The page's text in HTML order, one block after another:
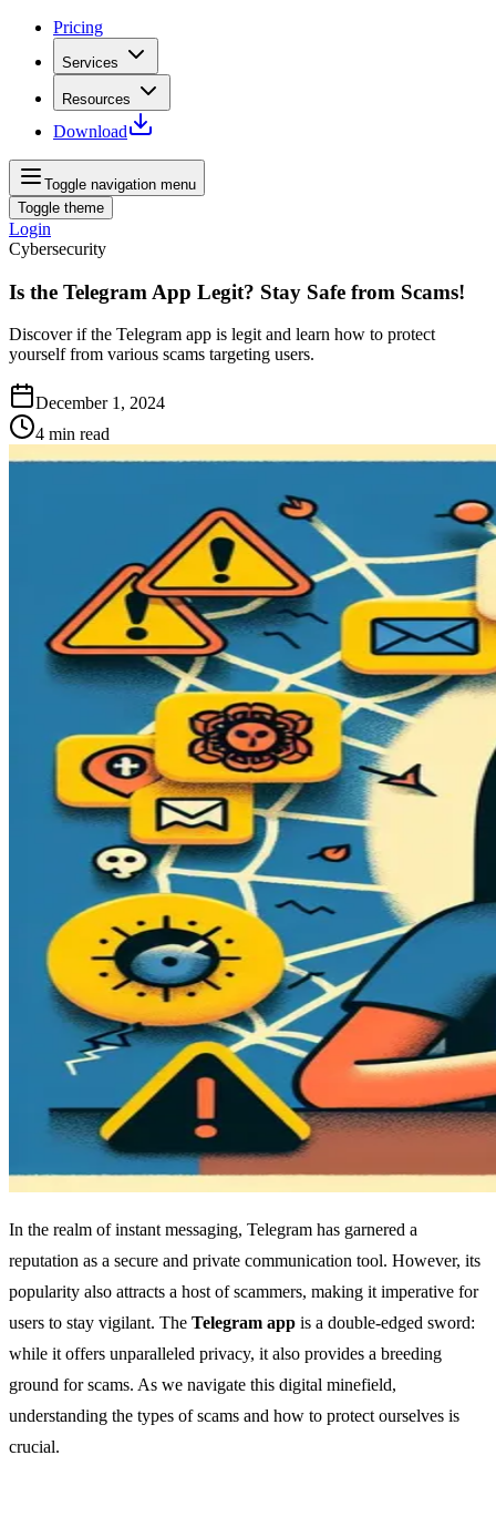
Pricing
Services
Resources
Download
Toggle navigation menu
Toggle theme
Login
Cybersecurity
Is the Telegram App Legit? Stay Safe from Scams!
Discover if the Telegram app is legit and learn how to protect
yourself from various scams targeting users.
December 1, 2024
4 min read
In the realm of instant messaging, Telegram has garnered a
reputation as a secure and private communication tool. However, its
popularity also attracts a host of scammers, making it imperative for
users to stay vigilant. The Telegram app is a double-edged sword:
while it offers unparalleled privacy, it also provides a breeding
ground for scams. As we navigate this digital minefield,
understanding the types of scams and how to protect ourselves is
crucial.